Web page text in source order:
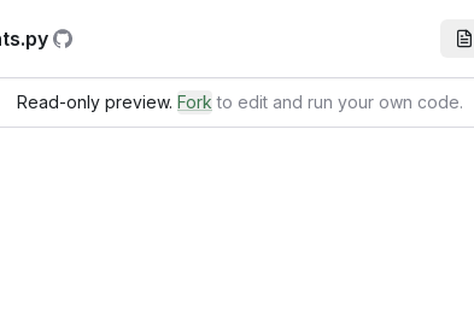
Read-only preview. Fork to edit and run your own code.